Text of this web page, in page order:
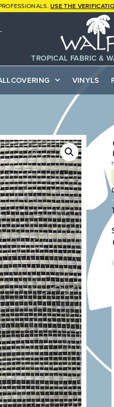
USE THE
TROPICAL FABRIC &
VINYLS